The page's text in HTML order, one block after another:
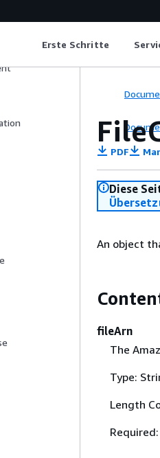
Erste Schritte
PDF
Diese
An object
fileArn
The
Type:
Length
Required: